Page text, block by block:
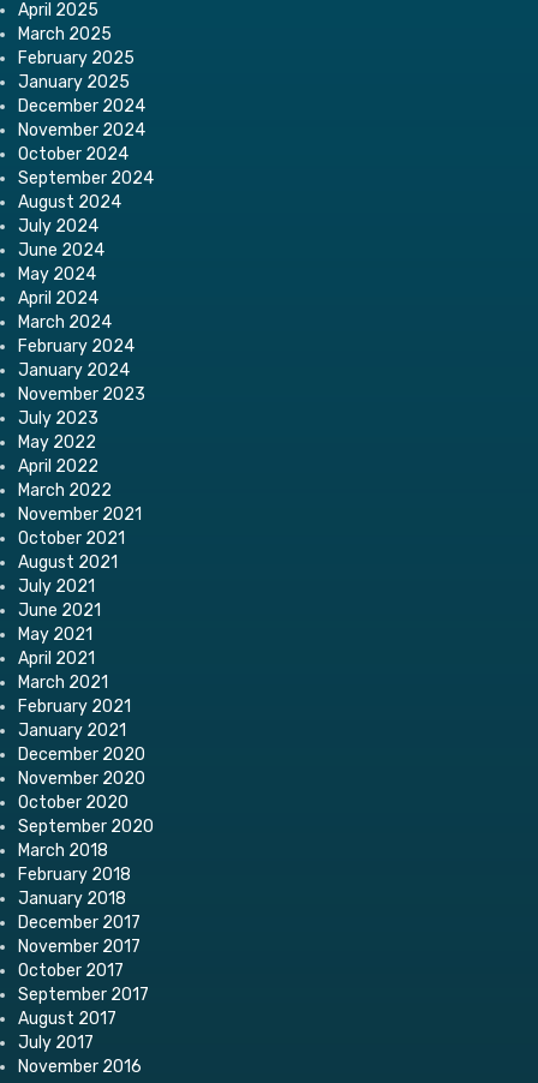
April 2025
March 2025
February 2025
January 2025
December 2024
November 2024
October 2024
September 2024
August 2024
July 2024
June 2024
May 2024
April 2024
March 2024
February 2024
January 2024
November 2023
July 2023
May 2022
April 2022
March 2022
November 2021
October 2021
August 2021
July 2021
June 2021
May 2021
April 2021
March 2021
February 2021
January 2021
December 2020
November 2020
October 2020
September 2020
March 2018
February 2018
January 2018
December 2017
November 2017
October 2017
September 2017
August 2017
July 2017
November 2016